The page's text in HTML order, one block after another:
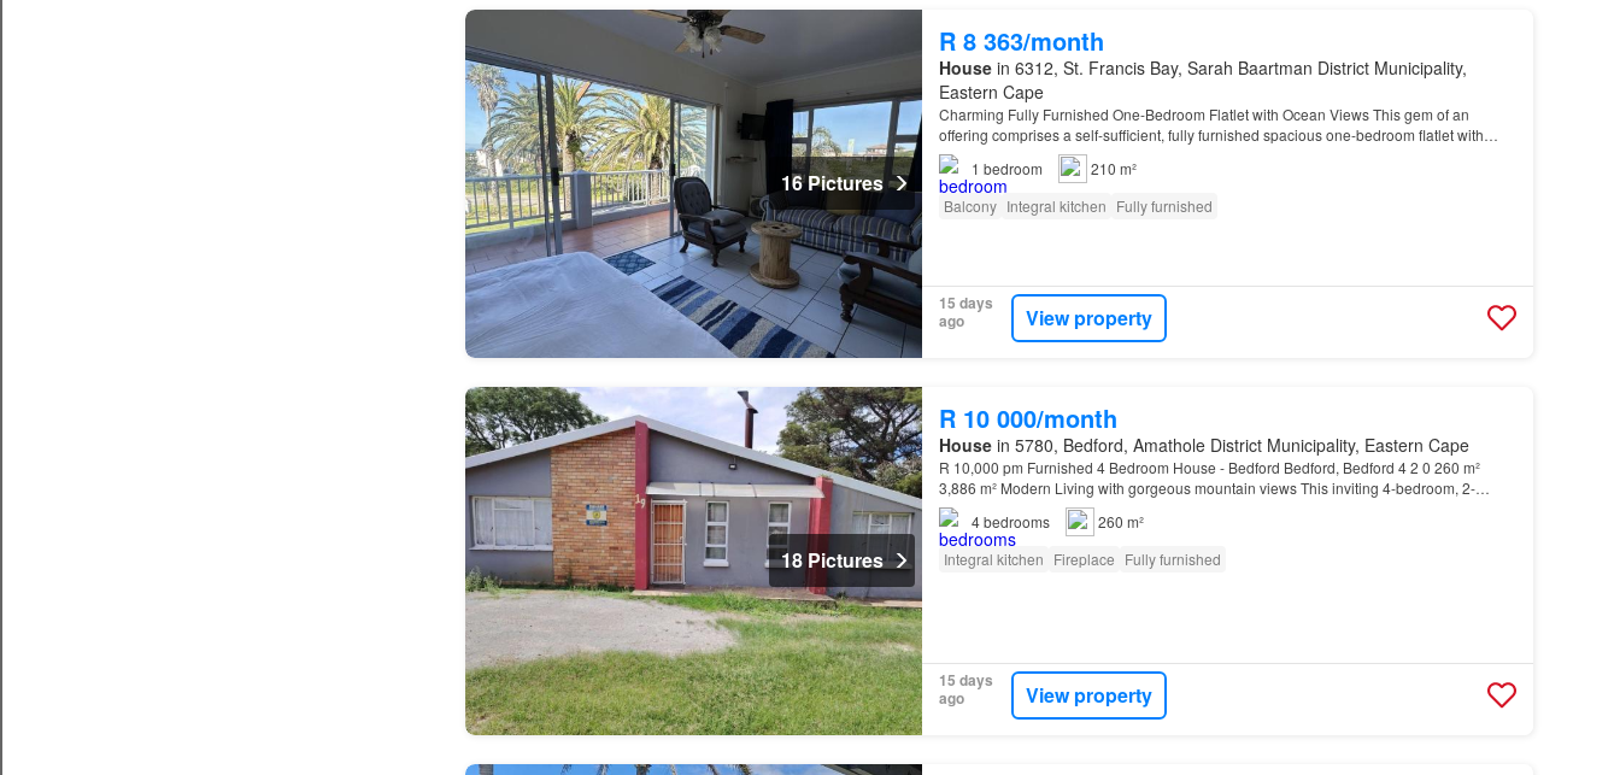
16 Pictures
R 8 363/month
Housein 6312, St. Francis Bay, Sarah Baartman District Municipality,
Eastern Cape
Charming Fully Furnished One-Bedroom Flatlet with Ocean Views This gem of an
offering comprises a self-sufficient, fully furnished spacious one-bedroom flatlet with
ocean views and an outdoor verandah…
1 bedroom
210 m²
Balcony Integral kitchen Fully furnished
15 days
ago
View property
18 Pictures
R 10 000/month
Housein 5780, Bedford, Amathole District Municipality, Eastern Cape
R 10,000 pm Furnished 4 Bedroom House - Bedford Bedford, Bedford 4 2 0 260 m²
3,886 m² Modern Living with gorgeous mountain views This inviting 4-bedroom, 2-
bathroom home offers modern comfort framed by stunning, uninterrupte…
4bedrooms
260 m²
Integral kitchen Fireplace Fully furnished
15 days
ago
View property